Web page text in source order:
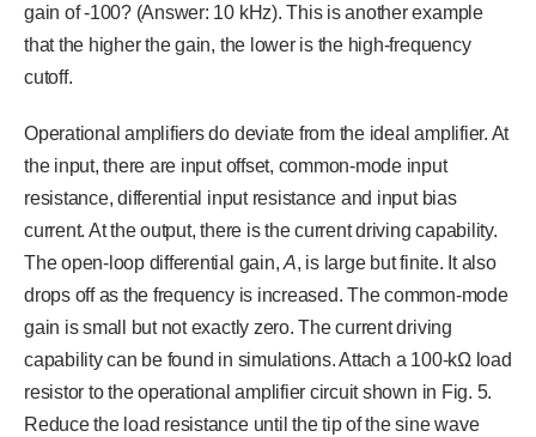
gain of -100? (Answer: 10 kHz). This is another example
that the higher the gain, the lower is the high-frequency
cutoff.
Operational amplifiers do deviate from the ideal amplifier. At
the input, there are input offset, common-mode input
resistance, differential input resistance and input bias
current. At the output, there is the current driving capability.
The open-loop differential gain,A, is large but finite. It also
drops off as the frequency is increased. The common-mode
gain is small but not exactly zero. The current driving
capability can be found in simulations. Attach a 100-kΩ load
resistor to the operational amplifier circuit shown in Fig. 5.
Reduce the load resistance until the tip of the sine wave